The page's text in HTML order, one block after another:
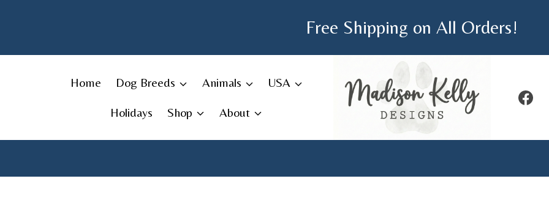
Free Shipping on All Orders!
Home Dog Breeds Animals USA
Holidays Shop About